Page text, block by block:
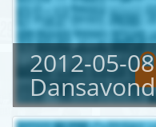
2012-05-08
Dansavond